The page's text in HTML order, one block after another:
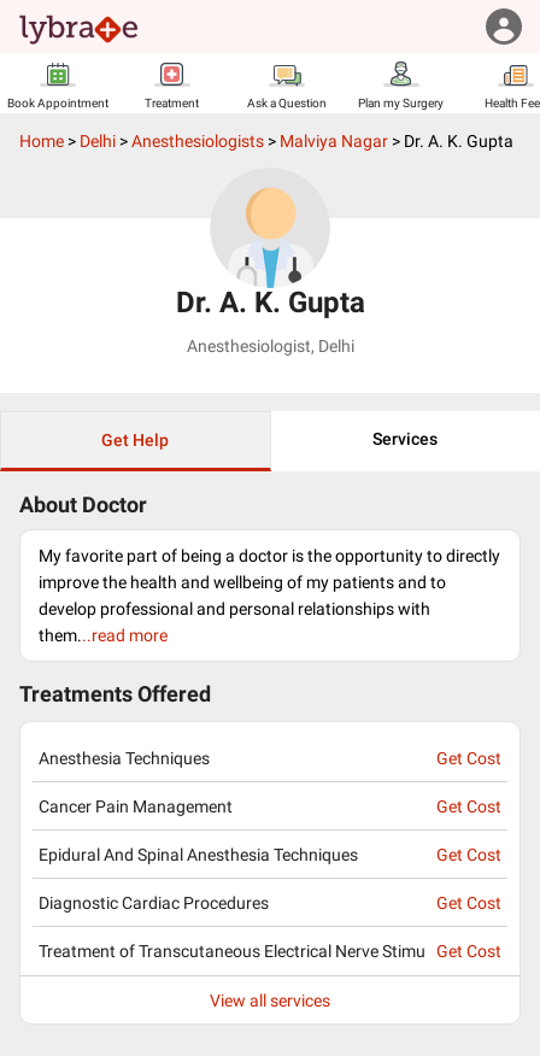
Book Appointment Treatment Ask a Question Plan my Surgery Health
Home > Delhi >Anesthesiologists > Malviya Nagar > Dr. A. K. Gupta
Dr. A. K. Gupta
Anesthesiologist, Delhi
Get Help Services
About Doctor
My favorite part of being a doctor is the opportunity to directly
improve the health and wellbeing of my patients and to
develop professional and personal relationships with
them...read more
Treatments Offered
Anesthesia Techniques Get Cost
Cancer Pain Management Get Cost
Epidural And Spinal Anesthesia Techniques Get Cost
Diagnostic Cardiac Procedures Get Cost
Treatment of Transcutaneous Electrical Nerve Stimu Get Cost
View all services